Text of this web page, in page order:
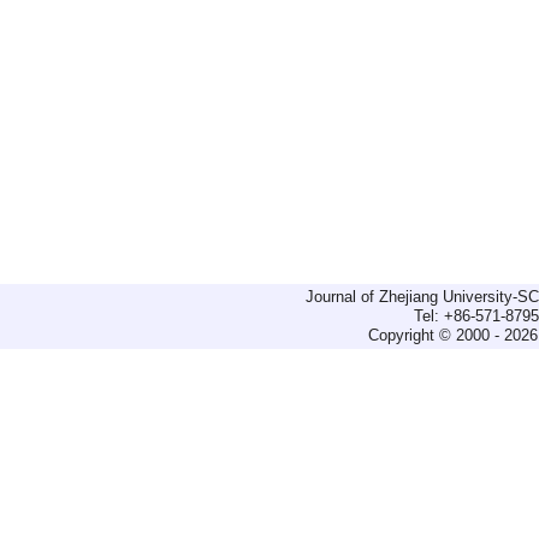
Journal of Zhejiang University-
Tel: +86-571-
Copyright © 2000 -